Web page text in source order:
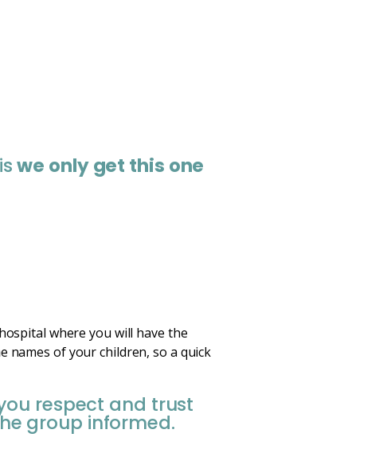
we only get this one
where you will have the
names of your children, so a quick
respect and trust
group informed.